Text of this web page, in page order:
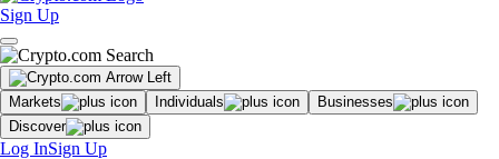
Sign Up
Markets Individuals
Businesses
Discover
Log InSign Up